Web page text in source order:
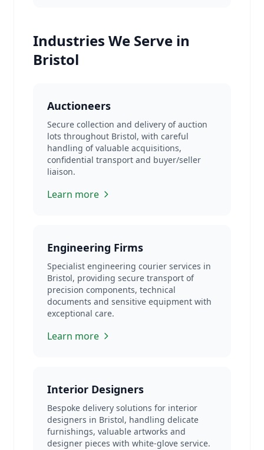
Industries We Serve in
Bristol
Auctioneers
Secure collection and delivery of auction
lots throughout Bristol, with careful
handling of valuable acquisitions,
confidential transport and buyer/seller
liaison.
Learn more
Engineering Firms
Specialist engineering courier services in
Bristol, providing secure transport of
precision components, technical
documents and sensitive equipment with
exceptional care.
Learn more
Interior Designers
Bespoke delivery solutions for interior
designers in Bristol, handling delicate
furnishings, valuable artworks and
designer pieces with white-glove service.